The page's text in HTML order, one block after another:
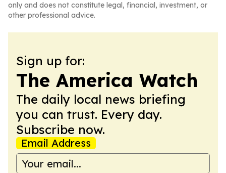
only and does not constitute legal, financial, investment, or
other professional advice.
Sign up for:
The America Watch
The daily local news briefing
you can trust. Every day.
Subscribe now.
Email Address